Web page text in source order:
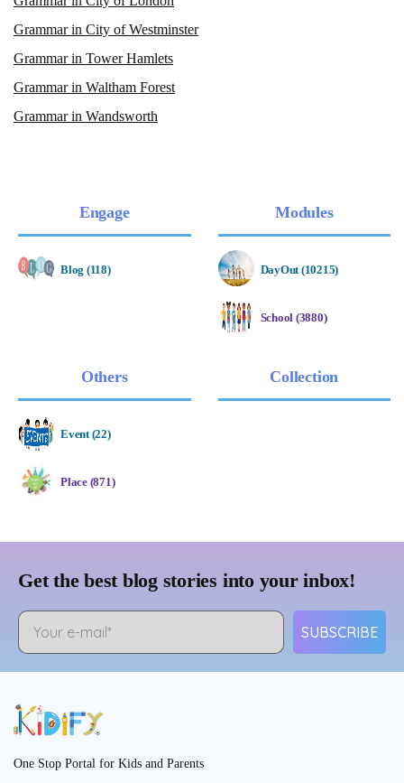
Grammar in City of Westminster
Grammar in Tower Hamlets
Grammar in Waltham Forest
Grammar in Wandsworth
Engage
Blog (118)
Modules
DayOut (10215)
School (3880)
Others
Event (22)
Place (871)
Collection
Get the best blog stories into your inbox!
SUBSCRIBE
One Stop Portal for Kids and Parents